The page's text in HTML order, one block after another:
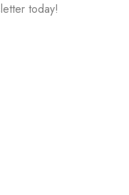
today!